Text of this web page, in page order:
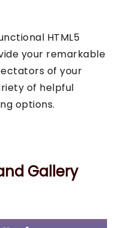
HTML5
your remarkable
of your
of helpful
options.
Gallery